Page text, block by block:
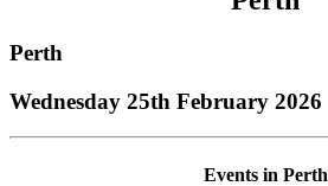
Perth
Wednesday 25th February 2026
Events in Perth